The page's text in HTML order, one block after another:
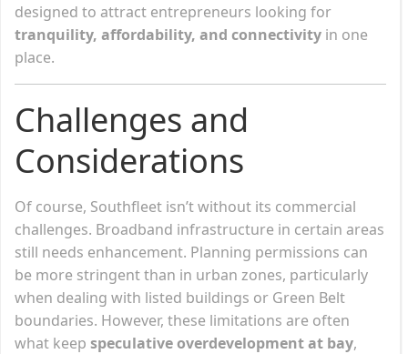
designed to attract entrepreneurs looking for
tranquility, affordability, and connectivity in one
place.
Challenges and
Considerations
Of course, Southfleet isn’t without its commercial
challenges. Broadband infrastructure in certain areas
still needs enhancement. Planning permissions can
be more stringent than in urban zones, particularly
when dealing with listed buildings or Green Belt
boundaries. However, these limitations are often
what keep speculative overdevelopment at bay,